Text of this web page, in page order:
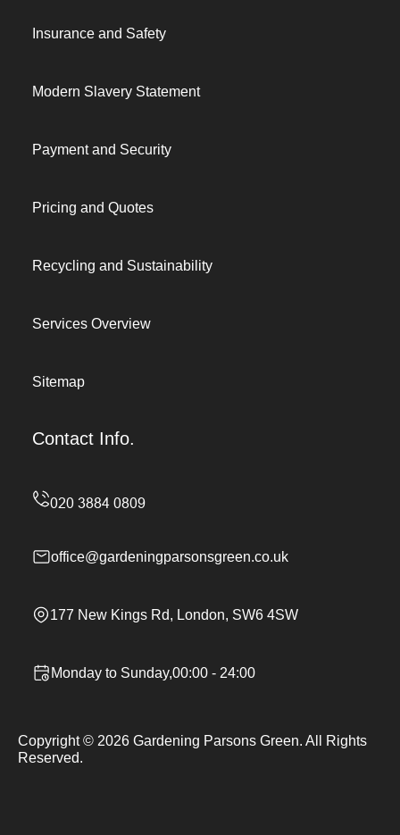
Insurance and Safety
Modern Slavery Statement
Payment and Security
Pricing and Quotes
Recycling and Sustainability
Services Overview
Sitemap
Contact Info.
office@gardeningparsonsgreen.co.uk
177 New Kings Rd, London, SW6 4SW
Monday to Sunday,00:00 - 24:00
Copyright © 2026 Gardening Parsons Green. All Rights
Reserved.